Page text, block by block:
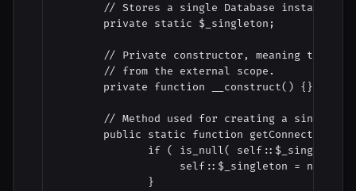
       // Stores a single Database instance.
       private static $_singleton;
// Private constructor, meaning this
       // from the external scope.
       private function __construct() {}
// Method used for creating a single
public static function getConnection()
if ( is_null( self::$_singleton
self::$_singleton = new
              }